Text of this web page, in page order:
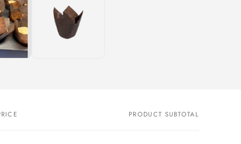
PRODUCT SUBTOTAL